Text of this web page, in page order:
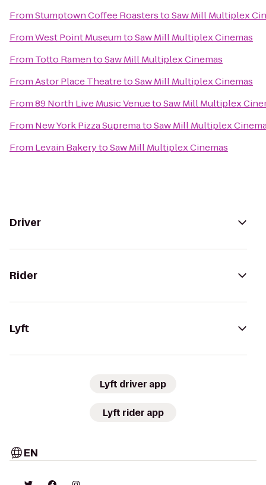
FromStumptown Coffee RoasterstoSaw Mill Multiplex
FromWest Point MuseumtoSaw Mill Multiplex Cinemas
From Totto RamentoSaw Mill Multiplex Cinemas
FromAstor Place TheatretoSaw Mill Multiplex Cinemas
From89 North Live Music VenuetoSaw Mill Multiplex
From New York Pizza SuprematoSaw Mill Multiplex
From Levain BakerytoSaw Mill Multiplex Cinemas
Driver
Rider
Lyft
Lyft driver app
Lyft rider app
EN